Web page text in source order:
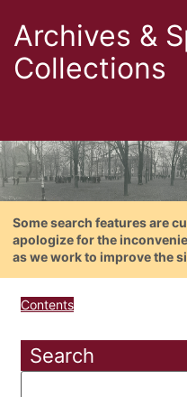
Archives &
Collections
Some search features are
apologize for the
as we work to improve the
Contents
Search